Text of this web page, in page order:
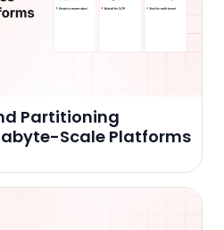
Partitioning
Scale Platforms